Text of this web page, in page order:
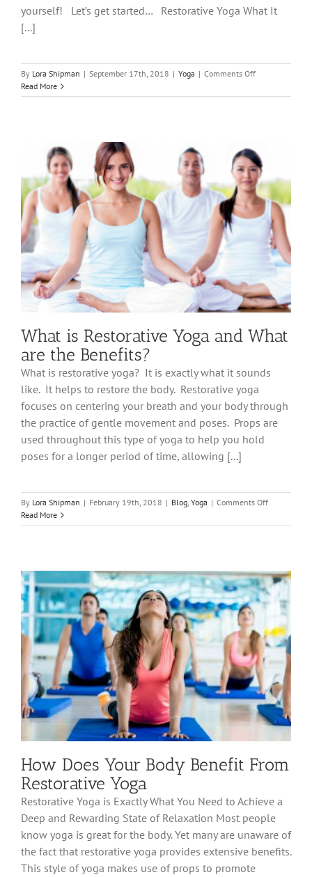
yourself! Let’s get started… Restorative Yoga What It
[...]
By Lora Shipman | September 17th, 2018 | Yoga | Comments Offon
Types
Know
About
Read More
What is Restorative Yoga and What
are the Benefits?
What is restorative yoga? It is exactly what it sounds
like. It helps to restore the body. Restorative yoga
focuses on centering your breath and your body through
the practice of gentle movement and poses. Props are
used throughout this type of yoga to help you hold
poses for a longer period of time, allowing [...]
By Lora Shipman | February 19th, 2018 | Blog, Yoga | Comments Offon
is
What
are
the
Benefits?
Read More
How Does Your Body Benefit From
Restorative Yoga
Restorative Yoga is Exactly What You Need to Achieve a
Deep and Rewarding State of Relaxation Most people
know yoga is great for the body. Yet many are unaware of
the fact that restorative yoga provides extensive benefits.
This style of yoga makes use of props to promote